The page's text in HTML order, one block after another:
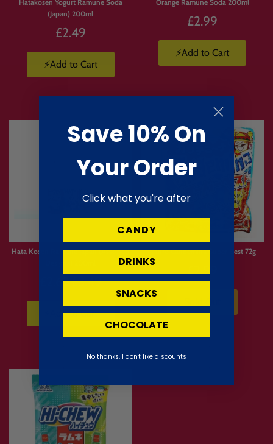
Hatakosen Yogurt Ramune Soda
(Japan) 200ml
£2.49
⚡Add to Cart
Orange Ramune Soda 200ml
£2.99
⚡Add to Cart
Stock
Hata Kosen Ramune Japan (Assorted
£2.62Regular
£3.49
⚡Add to Cart
Kanro Candemina Super Best 72g
£2.99
Save 10% On
Your Order
Click what you're after
CANDY
DRINKS
SNACKS
CHOCOLATE
No thanks, I don't like discounts